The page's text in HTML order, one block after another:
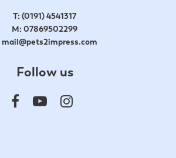
T: (0191) 4541317
M: 07869502299
mail@pets2impress.com
Follow us